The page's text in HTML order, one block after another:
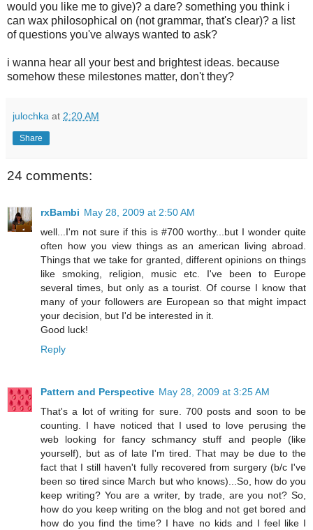
would you like me to give)? a dare? something you think i
can wax philosophical on (not grammar, that's clear)? a list
of questions you've always wanted to ask?
i wanna hear all your best and brightest ideas. because
somehow these milestones matter, don't they?
julochka at 2:20 AM
Share
24 comments:
rxBambi May 28, 2009 at 2:50 AM
well...I'm not sure if this is #700 worthy...but I wonder quite
often how you view things as an american living abroad.
Things that we take for granted, different opinions on things
like smoking, religion, music etc. I've been to Europe
several times, but only as a tourist. Of course I know that
many of your followers are European so that might impact
your decision, but I'd be interested in it.
Good luck!
Reply
Pattern and Perspective May 28, 2009 at 3:25 AM
That's a lot of writing for sure. 700 posts and soon to be
counting. I have noticed that I used to love perusing the
web looking for fancy schmancy stuff and people (like
yourself), but as of late I'm tired. That may be due to the
fact that I still haven't fully recovered from surgery (b/c I've
been so tired since March but who knows)...So, how do you
keep writing? You are a writer, by trade, are you not? So,
how do you keep writing on the blog and not get bored and
how do you find the time? I have no kids and I feel like I